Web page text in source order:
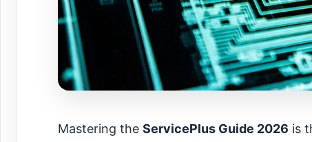
Mastering the ServicePlus Guide 2026 is